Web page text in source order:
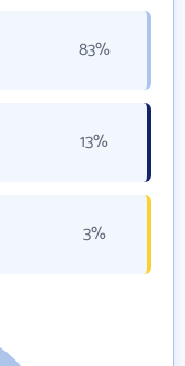
83%
13%
3%